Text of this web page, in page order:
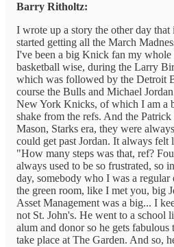
Barry Ritholtz:
I wrote up a story the other day that
started getting all the March
I've been a big Knick fan my whole
basketball wise, during the Larry
which was followed by the Detroit
course the Bulls and Michael
New York Knicks, of which I am a
shake from the refs. And the
Mason, Starks era, they were
could get past Jordan. It always felt
"How many steps was that, ref?
always used to be so frustrated, so
day, somebody who I was a
the green room, like I met you, big
Asset Management was a big... I
not St. John's. He went to a school
alum and donor so he gets
take place at The Garden. And so,